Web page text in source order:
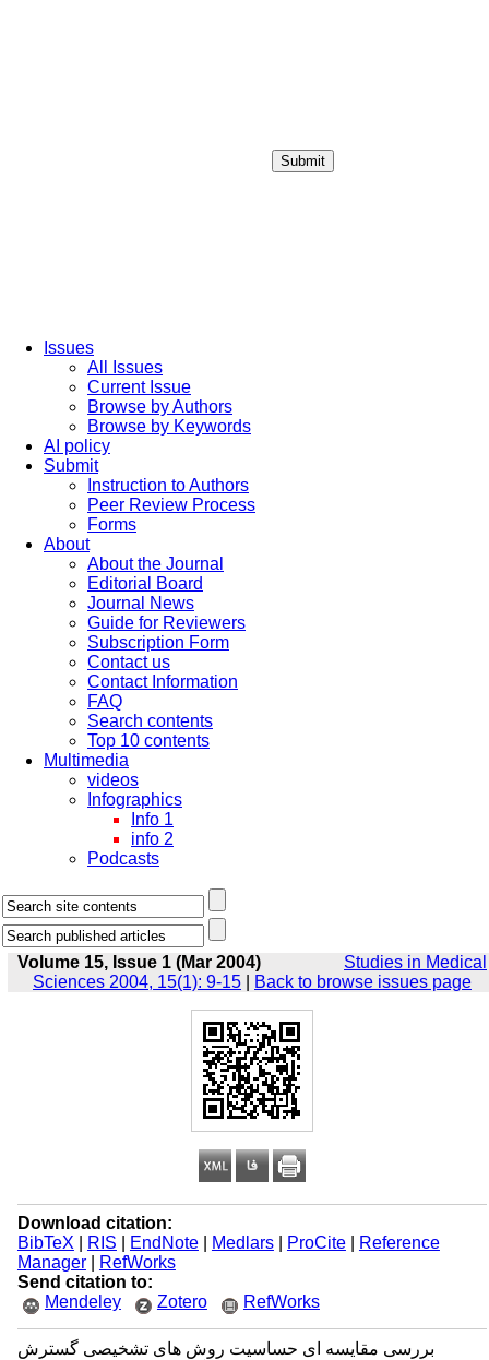
Submit
Issues
All Issues
Current Issue
Browse by Authors
Browse by Keywords
AI policy
Submit
Instruction to Authors
Peer Review Process
Forms
About
About the Journal
Editorial Board
Journal News
Guide for Reviewers
Subscription Form
Contact us
Contact Information
FAQ
Search contents
Top 10 contents
Multimedia
videos
Infographics
Info 1
info 2
Podcasts
Volume 15, Issue 1 (Mar 2004)
Studies in Medical
Sciences 2004, 15(1): 9-15
Back to browse issues page
Download citation:
BibTeX
RIS EndNote| Medlars| ProCite|
Reference
Manager|
RefWorks
Send citation to:
Mendeley
Zotero RefWorks
بررسی مقایسه ای حساسیت روش های تشخیصی گسترش